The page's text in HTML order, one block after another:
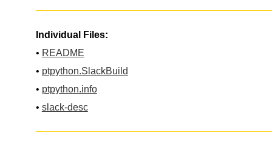
Individual Files:
• README
• ptpython.SlackBuild
• ptpython.info
• slack-desc